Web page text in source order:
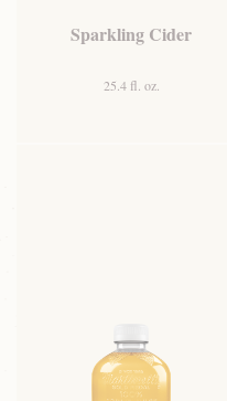
Sparkling Cider
25.4 fl. oz.